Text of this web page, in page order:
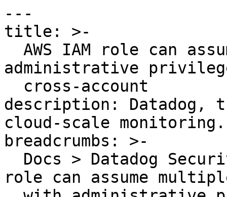
---
title: >-
administrative
description: Datadog,
cloud-scale monitoring.
breadcrumbs: >-
role can assume